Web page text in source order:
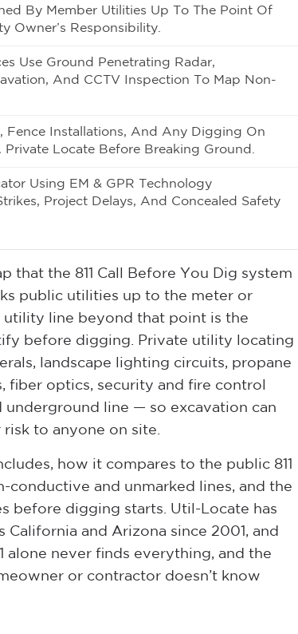
By Member Utilities Up To The Point Of
Owner’s Responsibility.
Use Ground Penetrating Radar,
And CCTV Inspection To Map Non-
Fence Installations, And Any Digging On
Locate Before Breaking Ground.
Using EM & GPR Technology
Project Delays, And Concealed Safety
that the 811 Call Before You Dig system
public utilities up to the meter or
line beyond that point is the
before digging. Private utility locating
landscape lighting circuits, propane
fiber optics, security and fire control
line — so excavation can
to anyone on site.
how it compares to the public 811
and unmarked lines, and the
before digging starts. Util-Locate has
California and Arizona since 2001, and
alone never finds everything, and the
or contractor doesn’t know